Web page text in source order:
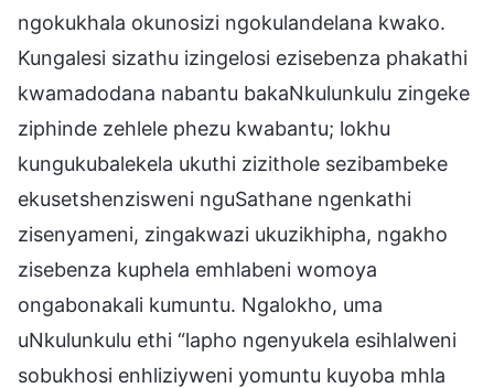
ngokukhala okunosizi ngokulandelana kwako.
Kungalesi sizathu izingelosi ezisebenza phakathi
kwamadodana nabantu bakaNkulunkulu zingeke
ziphinde zehlele phezu kwabantu; lokhu
kungukubalekela ukuthi zizithole sezibambeke
ekusetshenzisweni nguSathane ngenkathi
zisenyameni, zingakwazi ukuzikhipha, ngakho
zisebenza kuphela emhlabeni womoya
ongabonakali kumuntu. Ngalokho, uma
uNkulunkulu ethi “lapho ngenyukela esihlalweni
sobukhosi enhliziyweni yomuntu kuyoba mhla